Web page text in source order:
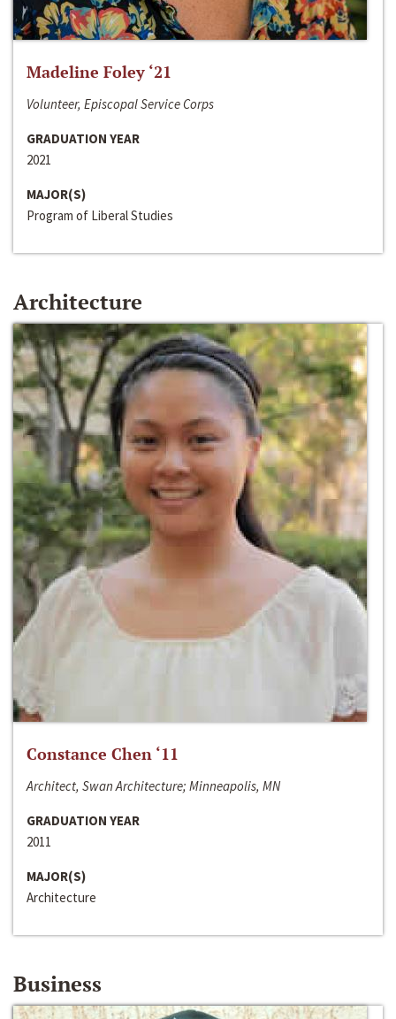
Madeline Foley ‘21
Volunteer, Episcopal Service Corps
GRADUATION YEAR
2021
MAJOR(S)
Program of Liberal Studies
Architecture
Constance Chen ‘11
Architect, Swan Architecture; Minneapolis, MN
GRADUATION YEAR
2011
MAJOR(S)
Architecture
Business